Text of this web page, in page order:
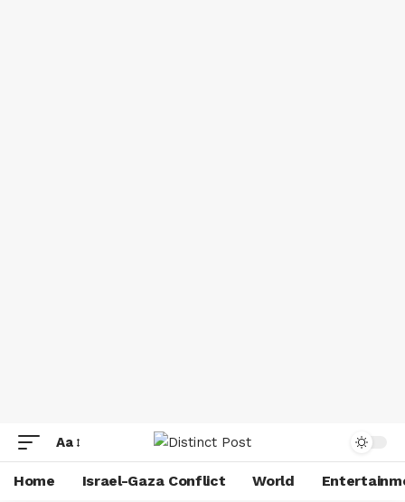
Aa
Home Israel-Gaza Conflict World